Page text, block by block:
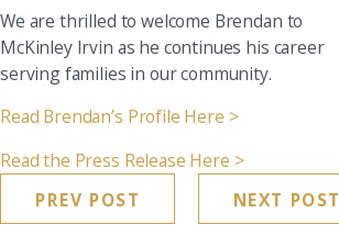
We are thrilled to welcome Brendan to
McKinley Irvin as he continues his career
serving families in our community.
Read Brendan’s Profile Here >
Read the Press Release Here >
PREV POST
NEXT POST